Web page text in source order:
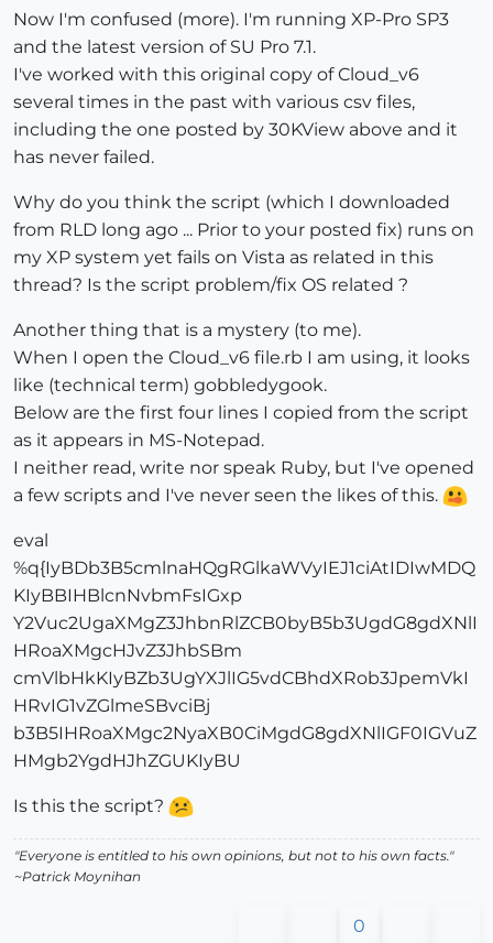
Now I'm confused (more). I'm running XP-Pro SP3
and the latest version of SU Pro 7.1.
I've worked with this original copy of Cloud_v6
several times in the past with various csv files,
including the one posted by 30KView above and it
has never failed.
Why do you think the script (which I downloaded
from RLD long ago ... Prior to your posted fix) runs on
my XP system yet fails on Vista as related in this
thread? Is the script problem/fix OS related ?
Another thing that is a mystery (to me).
When I open the Cloud_v6 file.rb I am using, it looks
like (technical term) gobbledygook.
Below are the first four lines I copied from the script
as it appears in MS-Notepad.
I neither read, write nor speak Ruby, but I've opened
a few scripts and I've never seen the likes of this.
eval
%q{IyBDb3B5cmlnaHQgRGlkaWVyIEJ1ciAtIDIwMDQ
KIyBBIHBlcnNvbmFsIGxp
Y2Vuc2UgaXMgZ3JhbnRlZCB0byB5b3UgdG8gdXNlI
HRoaXMgcHJvZ3JhbSBm
cmVlbHkKIyBZb3UgYXJlIG5vdCBhdXRob3JpemVkI
HRvIG1vZGlmeSBvciBj
b3B5IHRoaXMgc2NyaXB0CiMgdG8gdXNlIGF0IGVuZ
HMgb2YgdHJhZGUKIyBU
Is this the script?
"Everyone is entitled to his own opinions, but not to his own facts."
~Patrick Moynihan
0